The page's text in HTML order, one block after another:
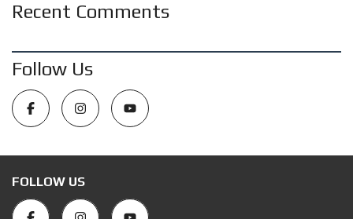
Recent Comments
Follow Us
FOLLOW US